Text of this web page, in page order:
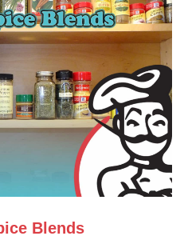
Blends